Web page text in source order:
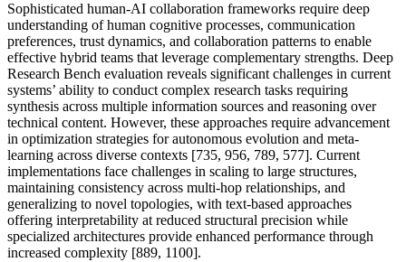
Sophisticated human-AI collaboration frameworks require deep
understanding of human cognitive processes, communication
preferences, trust dynamics, and collaboration patterns to enable
effective hybrid teams that leverage complementary strengths. Deep
Research Bench evaluation reveals significant challenges in current
systems’ ability to conduct complex research tasks requiring
synthesis across multiple information sources and reasoning over
technical content. However, these approaches require advancement
in optimization strategies for autonomous evolution and meta-
learning across diverse contexts [735, 956, 789, 577]. Current
implementations face challenges in scaling to large structures,
maintaining consistency across multi-hop relationships, and
generalizing to novel topologies, with text-based approaches
offering interpretability at reduced structural precision while
specialized architectures provide enhanced performance through
increased complexity [889, 1100].